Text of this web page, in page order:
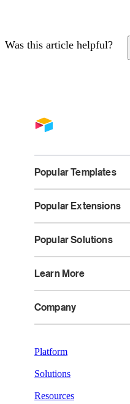
Was this article helpful?
Popular Templates
Popular Extensions
Popular Solutions
Learn More
Company
Platform
Solutions
Resources